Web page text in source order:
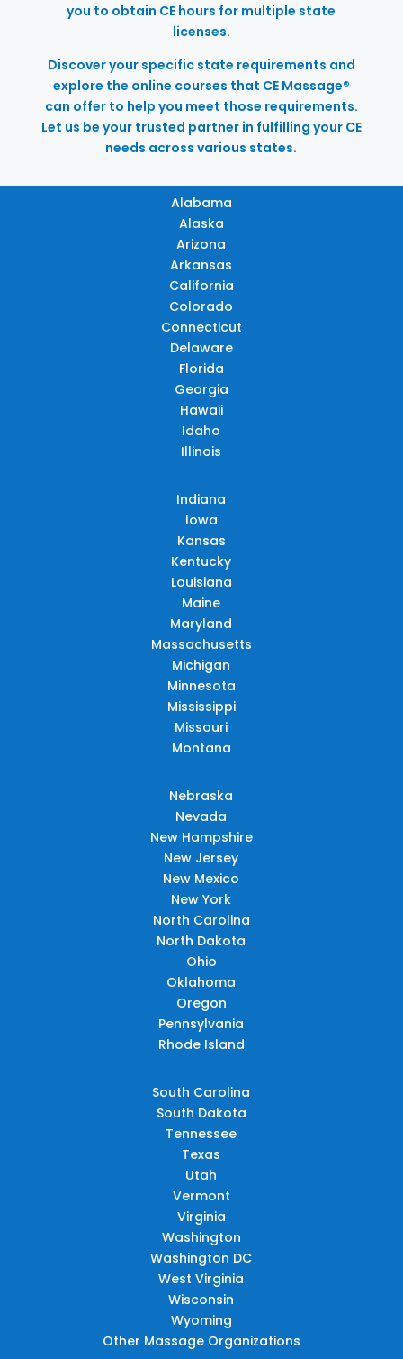
you to obtain CE hours for multiple state
licenses.
Discover your specific state requirements and
explore the online courses that CE Massage®
can offer to help you meet those requirements.
Let us be your trusted partner in fulfilling your CE
needs across various states.
Alabama
Alaska
Arizona
Arkansas
California
Colorado
Connecticut
Delaware
Florida
Georgia
Hawaii
Idaho
Illinois
Indiana
Iowa
Kansas
Kentucky
Louisiana
Maine
Maryland
Massachusetts
Michigan
Minnesota
Mississippi
Missouri
Montana
Nebraska
Nevada
New Hampshire
New Jersey
New Mexico
New York
North Carolina
North Dakota
Ohio
Oklahoma
Oregon
Pennsylvania
Rhode Island
South Carolina
South Dakota
Tennessee
Texas
Utah
Vermont
Virginia
Washington
Washington DC
West Virginia
Wisconsin
Wyoming
Other Massage Organizations